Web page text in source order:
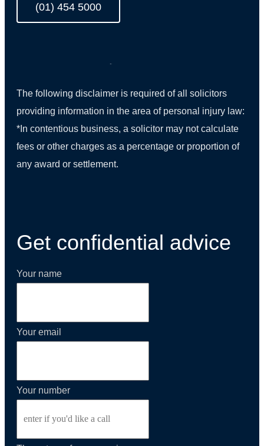
(01) 454 5000
The following disclaimer is required of all solicitors
providing information in the area of personal injury law:
*In contentious business, a solicitor may not calculate
fees or other charges as a percentage or proportion of
any award or settlement.
Get confidential advice
Your name
Your email
Your number